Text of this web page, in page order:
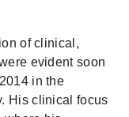
of clinical,
evident soon
in the
His clinical focus